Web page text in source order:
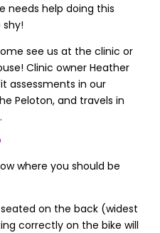
needs help doing this
shy!
see us at the clinic or
Clinic owner Heather
assessments in our
Peloton, and travels in
where you should be
on the back (widest
correctly on the bike will